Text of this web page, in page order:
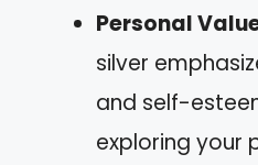
Personal
silver
and self-
exploring your